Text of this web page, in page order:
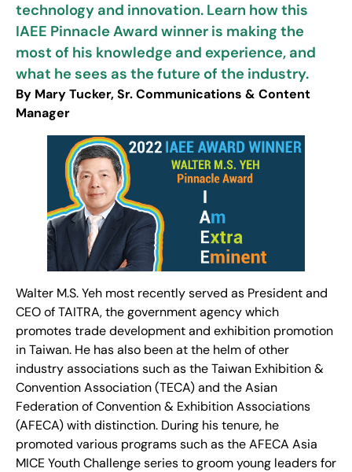
technology and innovation. Learn how this
IAEE Pinnacle Award winner is making the
most of his knowledge and experience, and
what he sees as the future of the industry.
By Mary Tucker, Sr. Communications & Content
Manager
Walter M.S. Yeh most recently served as President and
CEO of TAITRA, the government agency which
promotes trade development and exhibition promotion
in Taiwan. He has also been at the helm of other
industry associations such as the Taiwan Exhibition &
Convention Association (TECA) and the Asian
Federation of Convention & Exhibition Associations
(AFECA) with distinction. During his tenure, he
promoted various programs such as the AFECA Asia
MICE Youth Challenge series to groom young leaders for